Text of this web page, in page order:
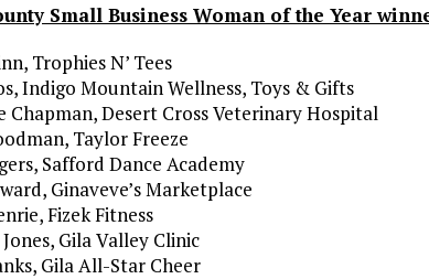
Small Business Woman of the Year
Trophies N’ Tees
Indigo Mountain Wellness, Toys & Gifts
Chapman, Desert Cross Veterinary Hospital
Taylor Freeze
Safford Dance Academy
Ginaveve’s Marketplace
Fizek Fitness
Gila Valley Clinic
Gila All-Star Cheer